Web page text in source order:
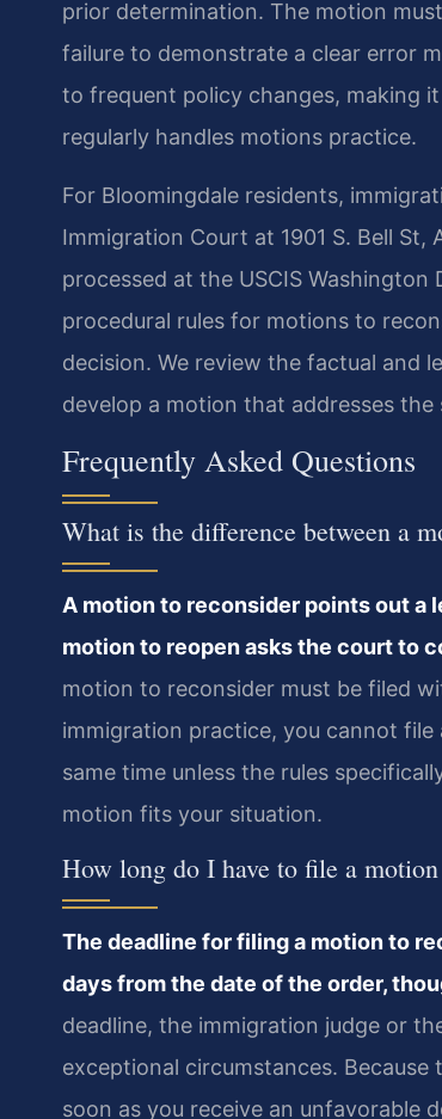
prior determination. The motion
failure to demonstrate a clear error
to frequent policy changes, making
regularly handles motions practice.
For Bloomingdale residents,
Immigration Court at 1901 S. Bell
processed at the USCIS
procedural rules for motions to
decision. We review the factual and
develop a motion that addresses
Frequently Asked Questions
What is the difference between a
A motion to reconsider points out a
motion to reopen asks the court to
motion to reconsider must be filed
immigration practice, you cannot
same time unless the rules
motion fits your situation.
How long do I have to file a
The deadline for filing a motion to
days from the date of the order,
deadline, the immigration judge or
exceptional circumstances.
soon as you receive an unfavorable